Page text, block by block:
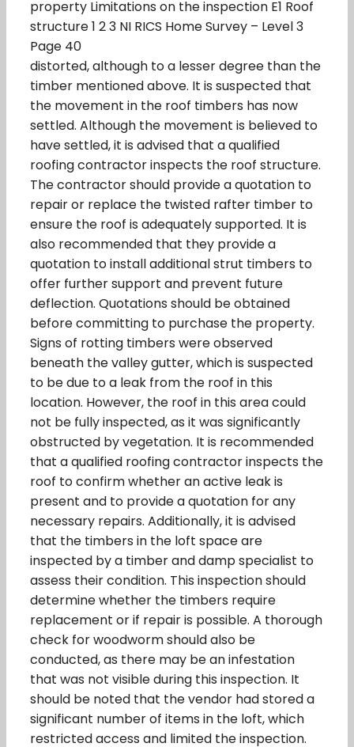
property Limitations on the inspection E1 Roof
structure 1 2 3 NI RICS Home Survey – Level 3
Page 40
distorted, although to a lesser degree than the
timber mentioned above. It is suspected that
the movement in the roof timbers has now
settled. Although the movement is believed to
have settled, it is advised that a qualified
roofing contractor inspects the roof structure.
The contractor should provide a quotation to
repair or replace the twisted rafter timber to
ensure the roof is adequately supported. It is
also recommended that they provide a
quotation to install additional strut timbers to
offer further support and prevent future
deflection. Quotations should be obtained
before committing to purchase the property.
Signs of rotting timbers were observed
beneath the valley gutter, which is suspected
to be due to a leak from the roof in this
location. However, the roof in this area could
not be fully inspected, as it was significantly
obstructed by vegetation. It is recommended
that a qualified roofing contractor inspects the
roof to confirm whether an active leak is
present and to provide a quotation for any
necessary repairs. Additionally, it is advised
that the timbers in the loft space are
inspected by a timber and damp specialist to
assess their condition. This inspection should
determine whether the timbers require
replacement or if repair is possible. A thorough
check for woodworm should also be
conducted, as there may be an infestation
that was not visible during this inspection. It
should be noted that the vendor had stored a
significant number of items in the loft, which
restricted access and limited the inspection.